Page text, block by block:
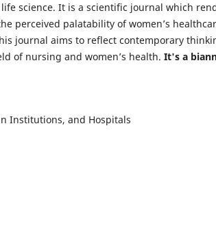
science. It is a scientific journal which
perceived palatability of women’s
journal aims to reflect contemporary
of nursing and women’s health. It's a
Institutions, and Hospitals